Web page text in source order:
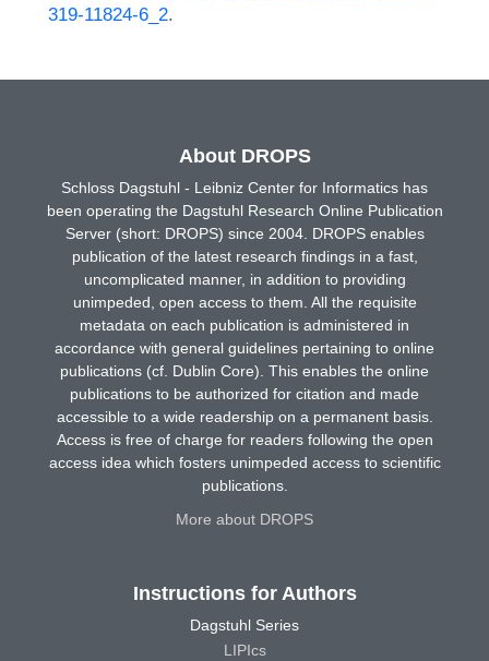
319-11824-6_2.
About DROPS
Schloss Dagstuhl - Leibniz Center for Informatics has
been operating the Dagstuhl Research Online Publication
Server (short: DROPS) since 2004. DROPS enables
publication of the latest research findings in a fast,
uncomplicated manner, in addition to providing
unimpeded, open access to them. All the requisite
metadata on each publication is administered in
accordance with general guidelines pertaining to online
publications (cf. Dublin Core). This enables the online
publications to be authorized for citation and made
accessible to a wide readership on a permanent basis.
Access is free of charge for readers following the open
access idea which fosters unimpeded access to scientific
publications.
More about DROPS
Instructions for Authors
Dagstuhl Series
LIPIcs